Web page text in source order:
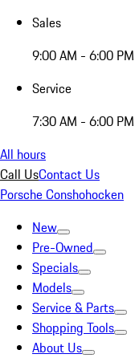
Sales
9:00 AM - 6:00 PM
Service
7:30 AM - 6:00 PM
All hours
Call UsContact Us
Porsche Conshohocken
New
Pre-Owned
Specials
Models
Service & Parts
Shopping Tools
About Us